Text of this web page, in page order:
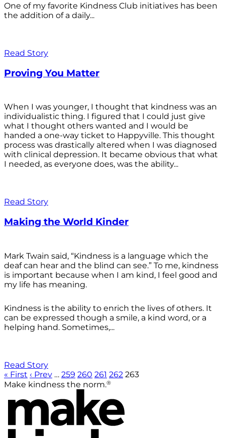
One of my favorite Kindness Club initiatives has been
the addition of a daily...
Read Story
Proving You Matter
When I was younger, I thought that kindness was an
individualistic thing. I figured that I could just give
what I thought others wanted and I would be
handed a one-way ticket to Happyville. This thought
process was drastically altered when I was diagnosed
with clinical depression. It became obvious that what
I needed, as everyone does, was the ability...
Read Story
Making the World Kinder
Mark Twain said, “Kindness is a language which the
deaf can hear and the blind can see.” To me, kindness
is important because when I am kind, I feel good and
my life has meaning.
Kindness is the ability to enrich the lives of others. It
can be expressed though a smile, a kind word, or a
helping hand. Sometimes,...
Read Story
« First ‹ Prev … 259 260 261 262 263
Make kindness the norm.®